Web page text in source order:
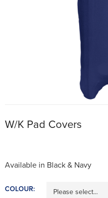
W/K Pad Covers
Available in Black & Navy
COLOUR: